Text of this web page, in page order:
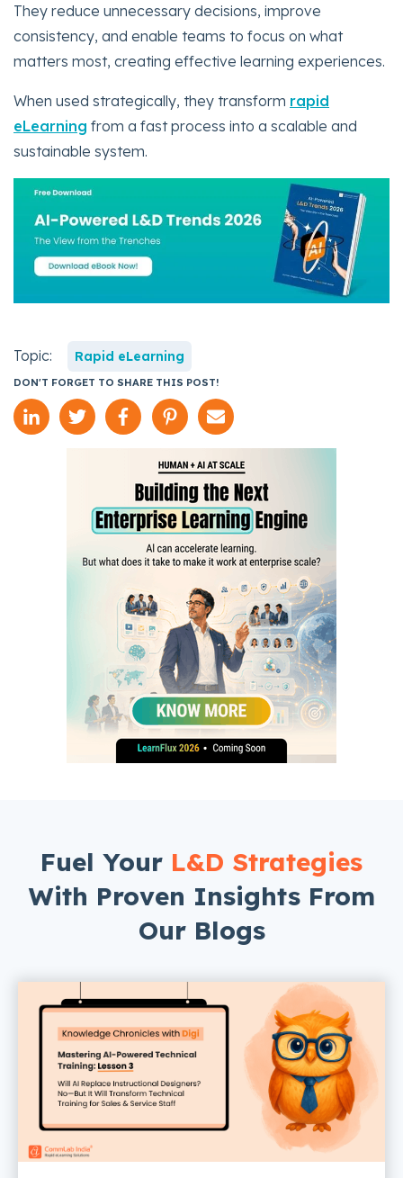
They reduce unnecessary decisions, improve
consistency, and enable teams to focus on what
matters most, creating effective learning experiences.
When used strategically, they transform rapid
eLearning from a fast process into a scalable and
sustainable system.
Topic: Rapid eLearning
DON'T FORGET TO SHARE THIS POST!
Fuel Your L&D Strategies
With Proven Insights From
Our Blogs